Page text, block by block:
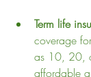
Term life
coverage
as 10, 20,
affordable